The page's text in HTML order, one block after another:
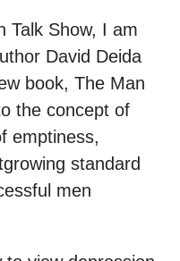
Talk Show, I am
David Deida
book, The Man
the concept of
emptiness,
standard
men